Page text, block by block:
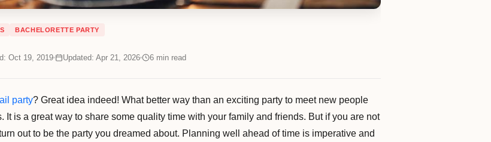
BACHELORETTE PARTY
Oct 19, 2019 Updated: Apr 21, 2026 6 min read
party? Great idea indeed! What better way than an exciting party to meet new people
It is a great way to share some quality time with your family and friends. But if you are not
out to be the party you dreamed about. Planning well ahead of time is imperative and